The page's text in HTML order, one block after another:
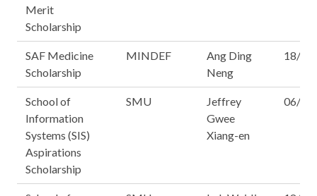
Merit
Scholarship
SAF Medicine
Scholarship
MINDEF
Ang Ding
Neng
18/16
School of
Information
Systems (SIS)
Aspirations
Scholarship
SMU
Jeffrey
Gwee
Xiang-en
06/15